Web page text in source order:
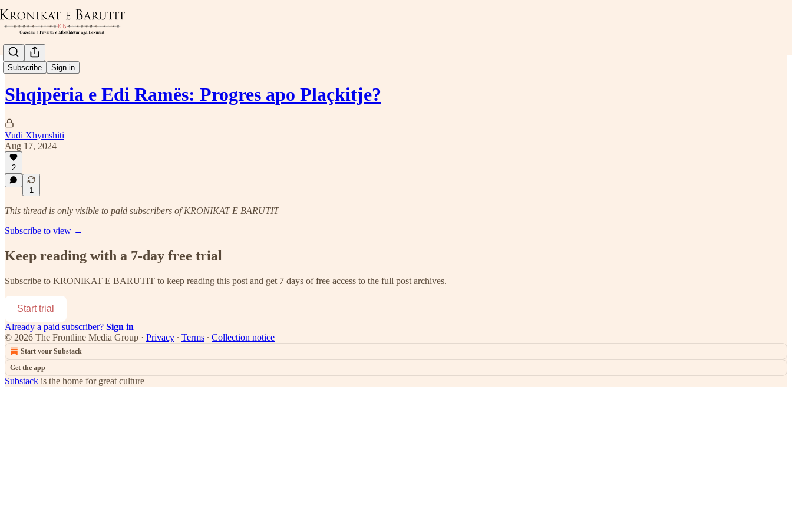
Subscribe Sign in
Hulumtime
Shqipëria e Edi Ramës: Progres apo Plaçkitje?
Vudi Xhymshiti
Aug 17, 2024
2
1
This thread is only visible to paid subscribers of KRONIKAT E BARUTIT
Subscribe to view →
Keep reading with a 7-day free trial
Subscribe to KRONIKAT E BARUTIT to keep reading this post and get 7 days of free access to the full post archives.
Start trial
Already a paid subscriber? Sign in
© 2026 The Frontline Media Group · Privacy ∙ Terms ∙ Collection notice
Start your Substack
Get the app
Substack is the home for great culture